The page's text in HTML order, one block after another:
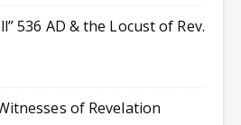
536 AD & the Locust of Rev.
of Revelation